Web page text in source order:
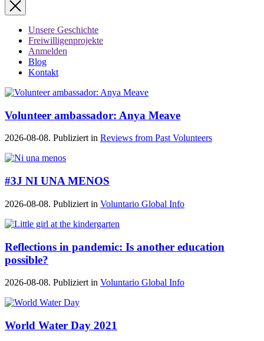
Unsere Geschichte
Freiwilligenprojekte
Anmelden
Blog
Kontakt
Volunteer ambassador: Anya Meave
2026-08-08. Publiziert in Reviews from Past Volunteers
#3J NI UNA MENOS
2026-08-08. Publiziert in Voluntario Global Info
Reflections in pandemic: Is another education
possible?
2026-08-08. Publiziert in Voluntario Global Info
World Water Day 2021